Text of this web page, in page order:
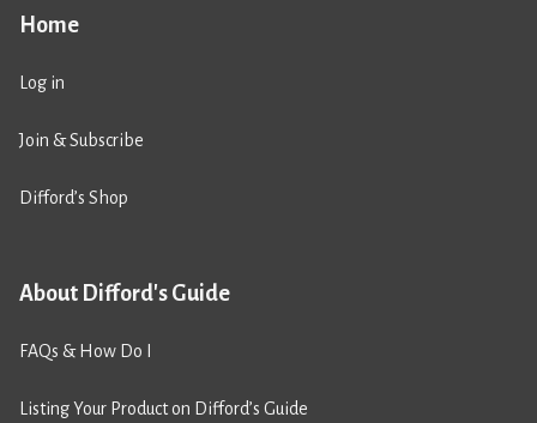
Home
Log in
Join & Subscribe
Difford’s Shop
About Difford's Guide
FAQs & How Do I
Listing Your Product on Difford’s Guide